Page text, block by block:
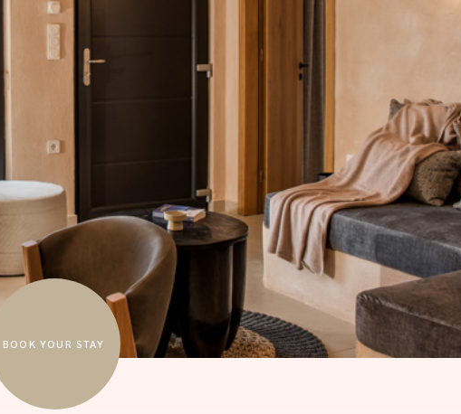
BOOK YOUR STAY